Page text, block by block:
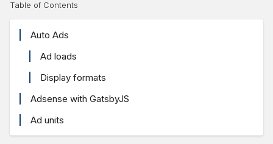
Table of Contents
Auto Ads
Ad loads
Display formats
Adsense with GatsbyJS
Ad units